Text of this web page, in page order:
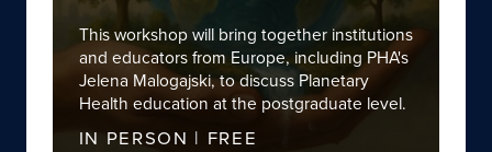
This workshop will bring together institutions
and educators from Europe, including PHA's
Jelena Malogajski, to discuss Planetary
Health education at the postgraduate level.
IN PERSON | FREE